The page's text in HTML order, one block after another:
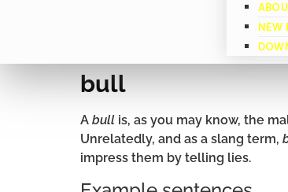
NEW
bull
A bull is, as you may know, the
Unrelatedly, and as a slang term,
impress them by telling lies.